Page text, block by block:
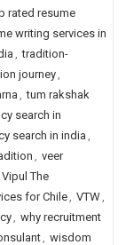
rated resume
writing services in
, tradition-
journey,
, tum rakshak
search in
search in india ,
, veer
Vipul The
for Chile, VTW,
, why recruitment
, wisdom